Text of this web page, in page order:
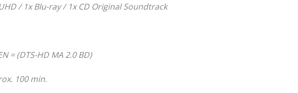
/ 1x Blu-ray / 1x CD Original Soundtrack
= (DTS-HD MA 2.0 BD)
100 min.